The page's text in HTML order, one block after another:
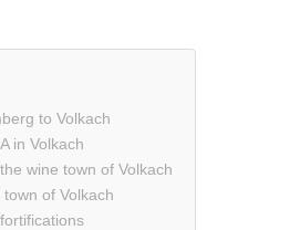
to Volkach
in Volkach
wine town of Volkach
of Volkach